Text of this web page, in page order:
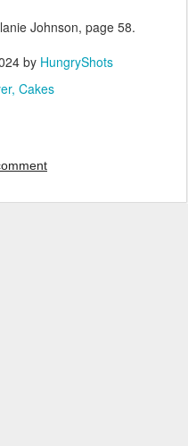
Johnson, page 58.
by HungryShots
Cakes